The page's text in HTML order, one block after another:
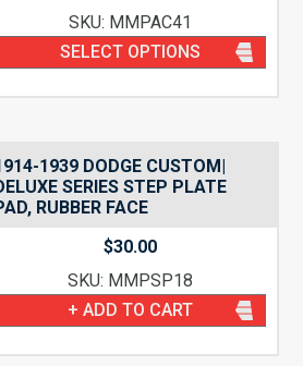
SKU: MMPAC41
SELECT OPTIONS
1939 DODGE CUSTOM|
SERIES STEP PLATE
RUBBER FACE
$30.00
SKU: MMPSP18
+ ADD TO CART